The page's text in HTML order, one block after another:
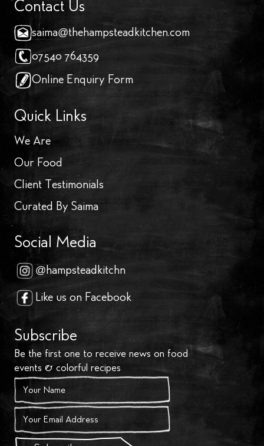
Contact Us
saima@thehampsteadkitchen.com
07540 764359
Online Enquiry Form
Quick Links
We Are
Our Food
Client Testimonials
Curated By Saima
Social Media
@hampsteadkitchn
Like us on Facebook
Subscribe
Be the first one to receive news on food
events & colorful recipes